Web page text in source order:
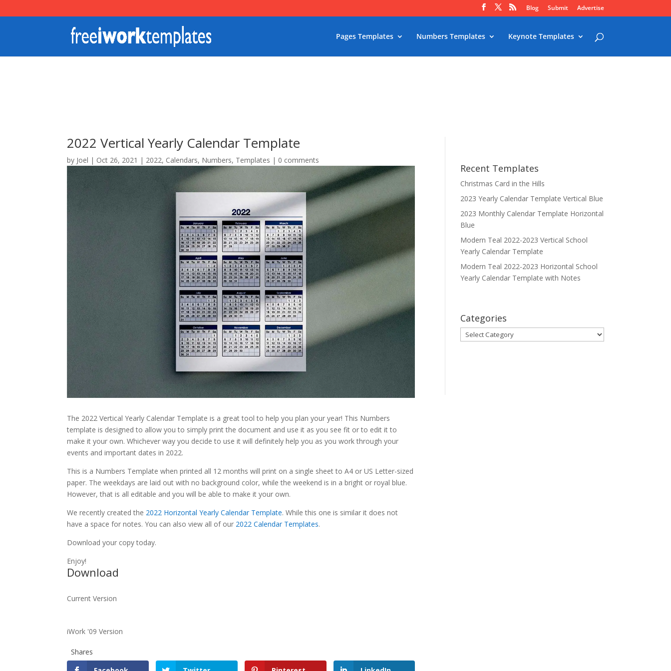
Blog Submit Advertise
Pages Templates Numbers Templates Keynote Templates
2022 Vertical Yearly Calendar Template
by Joel | Oct 26, 2021 | 2022, Calendars, Numbers, Templates | 0 comments
The 2022 Vertical Yearly Calendar Template is a great tool to help you plan your year! This Numbers
template is designed to allow you to simply print the document and use it as you see fit or to edit it to
make it your own. Whichever way you decide to use it will definitely help you as you work through your
events and important dates in 2022.
This is a Numbers Template when printed all 12 months will print on a single sheet to A4 or US Letter-sized
paper. The weekdays are laid out with no background color, while the weekend is in a bright or royal blue.
However, that is all editable and you will be able to make it your own.
We recently created the 2022 Horizontal Yearly Calendar Template. While this one is similar it does not
have a space for notes. You can also view all of our 2022 Calendar Templates.
Download your copy today.
Enjoy!
Download
Current Version
iWork '09 Version
Shares
Recent Templates
Christmas Card in the Hills
2023 Yearly Calendar Template Vertical Blue
2023 Monthly Calendar Template Horizontal
Blue
Modern Teal 2022-2023 Vertical School
Yearly Calendar Template
Modern Teal 2022-2023 Horizontal School
Yearly Calendar Template with Notes
Categories
Categories